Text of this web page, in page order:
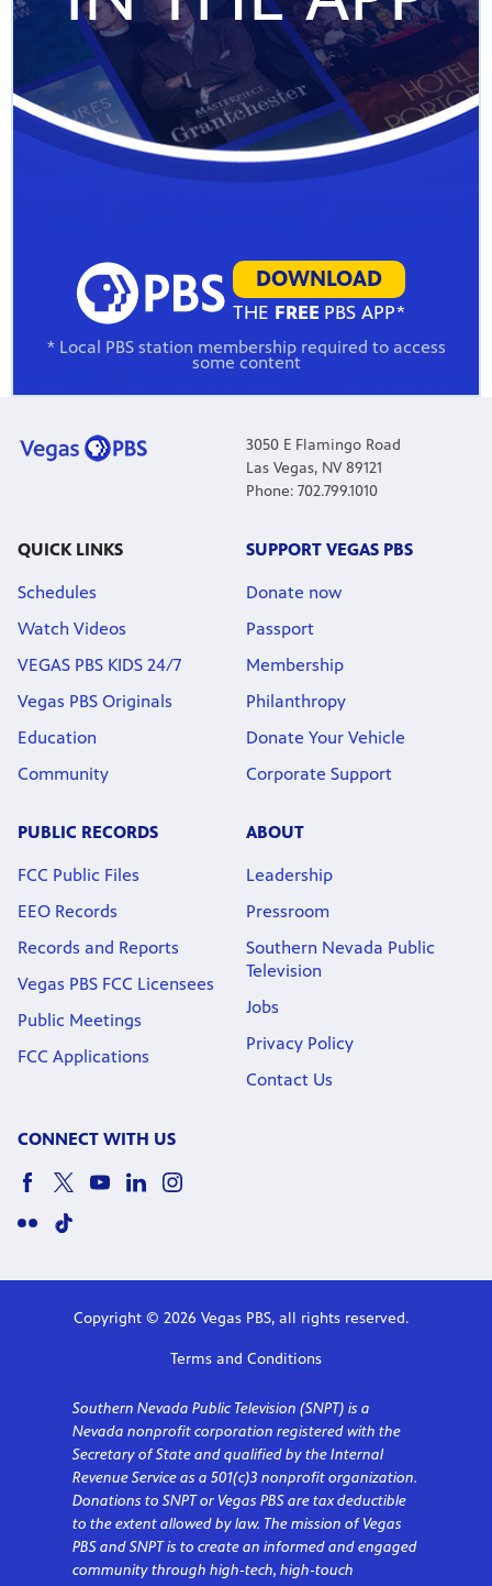
DOWNLOAD
THE FREE PBS APP*
* Local PBS station membership required to access
some content
3050 E Flamingo Road
Las Vegas, NV 89121
Phone: 702.799.1010
QUICK LINKS
Schedules
Watch Videos
VEGAS PBS KIDS 24/7
Vegas PBS Originals
Education
Community
SUPPORT VEGAS PBS
Donate now
Passport
Membership
Philanthropy
Donate Your Vehicle
Corporate Support
PUBLIC RECORDS
FCC Public Files
EEO Records
Records and Reports
Vegas PBS FCC Licensees
Public Meetings
FCC Applications
ABOUT
Leadership
Pressroom
Southern Nevada Public
Television
Jobs
Privacy Policy
Contact Us
CONNECT WITH US
Copyright © 2026 Vegas PBS, all rights reserved.
Terms and Conditions
Southern Nevada Public Television (SNPT) is a
Nevada nonprofit corporation registered with the
Secretary of State and qualified by the Internal
Revenue Service as a 501(c)3 nonprofit organization.
Donations to SNPT or Vegas PBS are tax deductible
to the extent allowed by law. The mission of Vegas
PBS and SNPT is to create an informed and engaged
community through high-tech, high-touch